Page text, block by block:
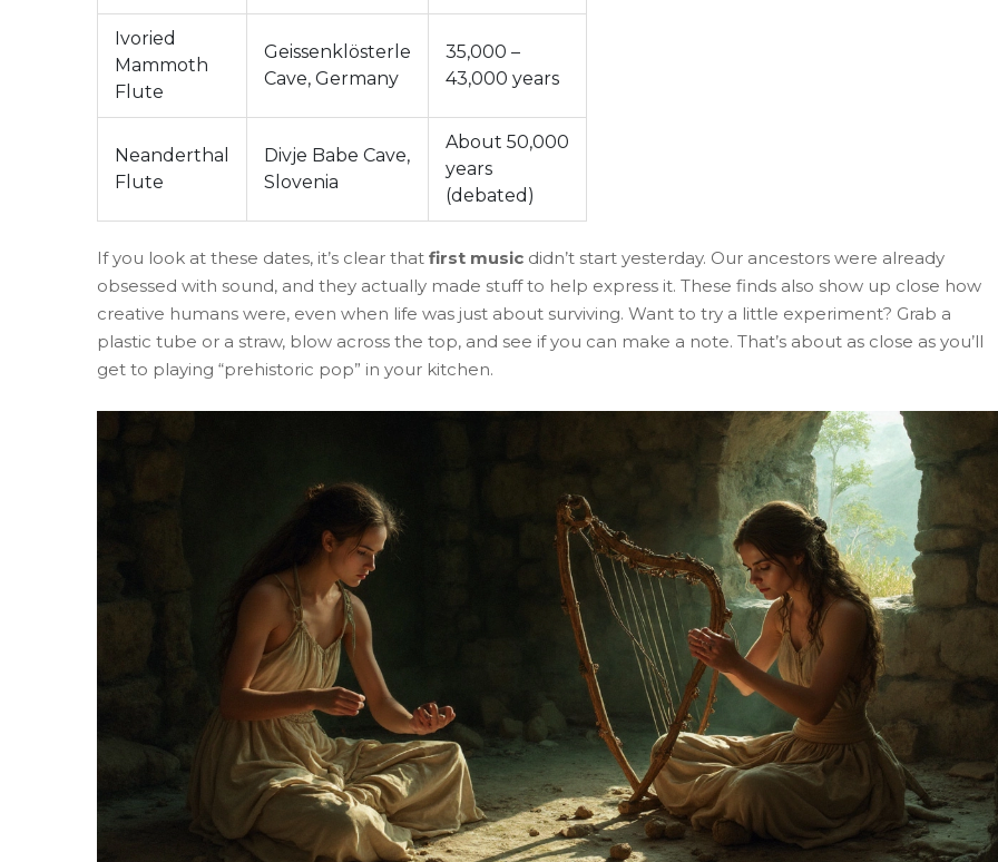
Ivoried
Mammoth
Flute
Geissenklösterle
Cave, Germany
35,000 –
43,000 years
Neanderthal
Flute
Divje Babe Cave,
Slovenia
About 50,000
years
(debated)
If you look at these dates, it’s clear that first music didn’t start yesterday. Our ancestors were already
obsessed with sound, and they actually made stuff to help express it. These finds also show up close how
creative humans were, even when life was just about surviving. Want to try a little experiment? Grab a
plastic tube or a straw, blow across the top, and see if you can make a note. That’s about as close as you’ll
get to playing “prehistoric pop” in your kitchen.